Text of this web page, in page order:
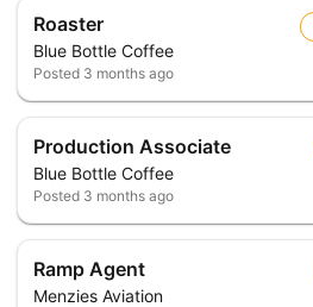
Roaster
Blue Bottle Coffee
Posted 3 months ago
Production Associate
Blue Bottle Coffee
Posted 3 months ago
Ramp Agent
Menzies Aviation